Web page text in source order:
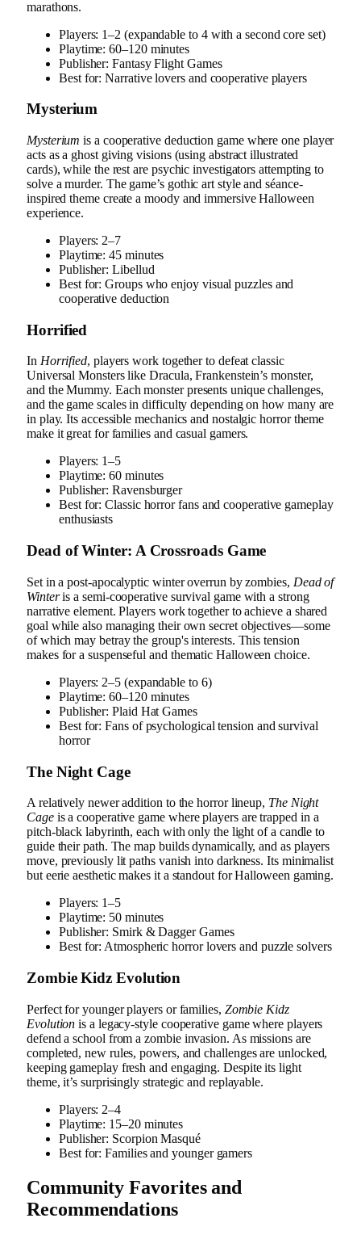
marathons.
Players: 1–2 (expandable to 4 with a second core set)
Playtime: 60–120 minutes
Publisher: Fantasy Flight Games
Best for: Narrative lovers and cooperative players
Mysterium
Mysterium is a cooperative deduction game where one player
acts as a ghost giving visions (using abstract illustrated
cards), while the rest are psychic investigators attempting to
solve a murder. The game’s gothic art style and séance-
inspired theme create a moody and immersive Halloween
experience.
Players: 2–7
Playtime: 45 minutes
Publisher: Libellud
Best for: Groups who enjoy visual puzzles and
cooperative deduction
Horrified
In Horrified, players work together to defeat classic
Universal Monsters like Dracula, Frankenstein’s monster,
and the Mummy. Each monster presents unique challenges,
and the game scales in difficulty depending on how many are
in play. Its accessible mechanics and nostalgic horror theme
make it great for families and casual gamers.
Players: 1–5
Playtime: 60 minutes
Publisher: Ravensburger
Best for: Classic horror fans and cooperative gameplay
enthusiasts
Dead of Winter: A Crossroads Game
Set in a post-apocalyptic winter overrun by zombies, Dead of
Winteris a semi-cooperative survival game with a strong
narrative element. Players work together to achieve a shared
goal while also managing their own secret objectives—some
of which may betray the group's interests. This tension
makes for a suspenseful and thematic Halloween choice.
Players: 2–5 (expandable to 6)
Playtime: 60–120 minutes
Publisher: Plaid Hat Games
Best for: Fans of psychological tension and survival
horror
The Night Cage
A relatively newer addition to the horror lineup, The Night
Cageis a cooperative game where players are trapped in a
pitch-black labyrinth, each with only the light of a candle to
guide their path. The map builds dynamically, and as players
move, previously lit paths vanish into darkness. Its minimalist
but eerie aesthetic makes it a standout for Halloween gaming.
Players: 1–5
Playtime: 50 minutes
Publisher: Smirk & Dagger Games
Best for: Atmospheric horror lovers and puzzle solvers
Zombie Kidz Evolution
Perfect for younger players or families, Zombie Kidz
Evolution is a legacy-style cooperative game where players
defend a school from a zombie invasion. As missions are
completed, new rules, powers, and challenges are unlocked,
keeping gameplay fresh and engaging. Despite its light
theme, it’s surprisingly strategic and replayable.
Players: 2–4
Playtime: 15–20 minutes
Publisher: Scorpion Masqué
Best for: Families and younger gamers
Community Favorites and
Recommendations